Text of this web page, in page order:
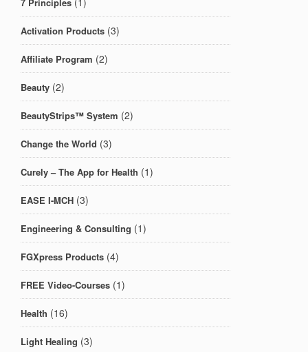
7 Principles
Activation Products (3)
Affiliate Program (2)
Beauty (2)
BeautyStrips™ System (2)
Change the World (3)
Curely – The App for Health (1)
EASE I-MCH (3)
Engineering & Consulting (1)
FGXpress Products (4)
FREE Video-Courses (1)
Health (16)
Light Healing (3)